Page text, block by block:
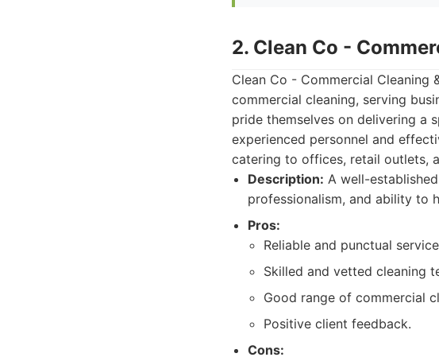
2. Clean Co -
Clean Co - Commercial Cleaning
commercial cleaning, serving
pride themselves on delivering a
experienced personnel and
catering to offices, retail outlets,
Description: A well-
professionalism, and ability to
Pros:
Reliable and punctual
Skilled and vetted cleaning
Good range of commercial
Positive client feedback.
Cons: